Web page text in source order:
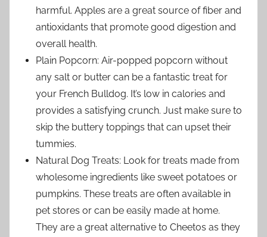
harmful. Apples are a great source of fiber and
antioxidants that promote good digestion and
overall health.
Plain Popcorn: Air-popped popcorn without
any salt or butter can be a fantastic treat for
your French Bulldog. It’s low in calories and
provides a satisfying crunch. Just make sure to
skip the buttery toppings that can upset their
tummies.
Natural Dog Treats: Look for treats made from
wholesome ingredients like sweet potatoes or
pumpkins. These treats are often available in
pet stores or can be easily made at home.
They are a great alternative to Cheetos as they